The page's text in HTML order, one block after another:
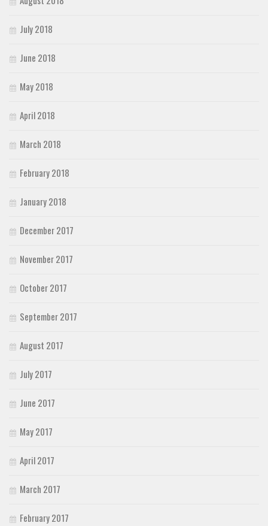
July 2018
June 2018
May 2018
April 2018
March 2018
February 2018
January 2018
December 2017
November 2017
October 2017
September 2017
August 2017
July 2017
June 2017
May 2017
April 2017
March 2017
February 2017